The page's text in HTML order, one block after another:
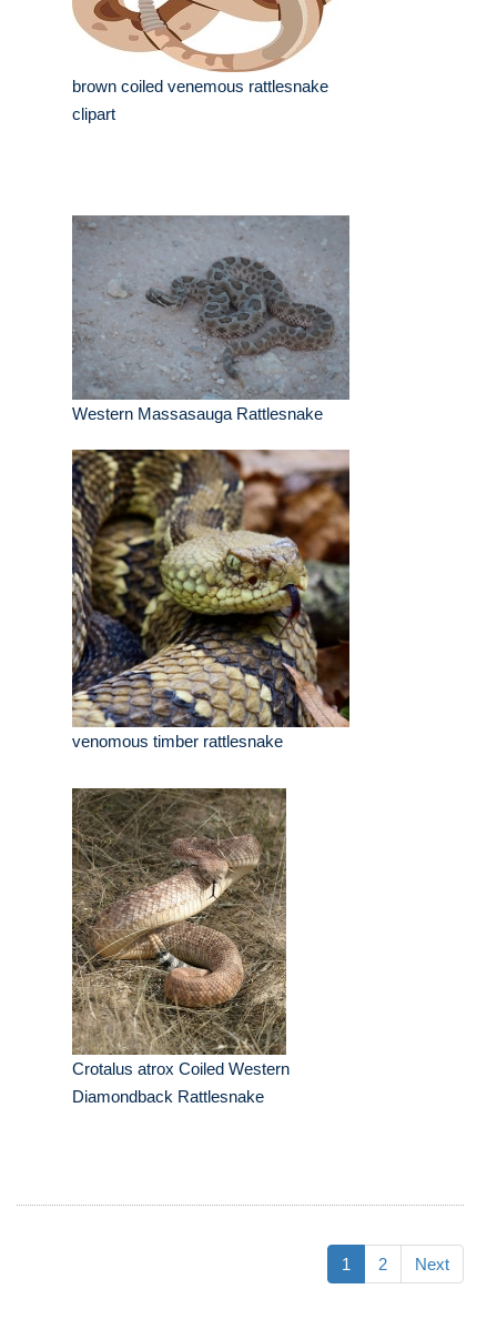
brown coiled venemous rattlesnake
clipart
Western Massasauga Rattlesnake
venomous timber rattlesnake
Crotalus atrox Coiled Western
Diamondback Rattlesnake
1 2 Next